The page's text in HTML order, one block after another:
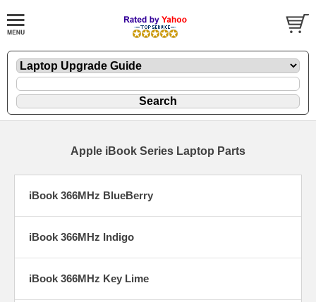
Apple iBook Series Laptop Parts
iBook 366MHz BlueBerry
iBook 366MHz Indigo
iBook 366MHz Key Lime